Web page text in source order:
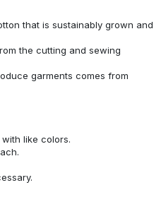
that is sustainably grown and
the cutting and sewing
garments comes from
like colors.